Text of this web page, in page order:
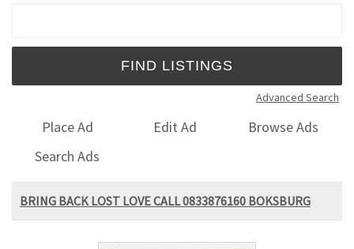
Advanced Search
Place Ad Edit Ad
Browse Ads
Search Ads
BRING BACK LOST LOVE CALL 0833876160 BOKSBURG